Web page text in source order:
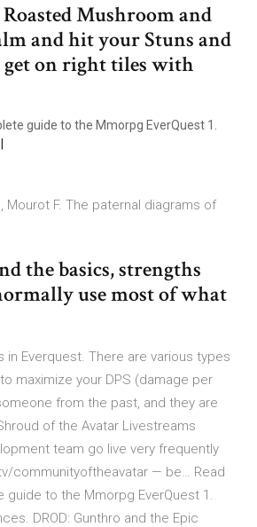
Mushroom and
and hit your Stuns and
get on right tiles with
guide to the Mmorpg EverQuest 1.
Mourot F. The paternal diagrams of
the basics, strengths
use most of what
Everquest. There are various types
maximize your DPS (damage per
from the past, and they are
of the Avatar Livestreams
team go live very frequently
communityoftheavatar — be… Read
guide to the Mmorpg EverQuest 1.
DROD: Gunthro and the Epic